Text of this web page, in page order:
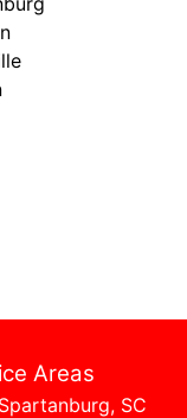
Areas
Spartanburg, SC